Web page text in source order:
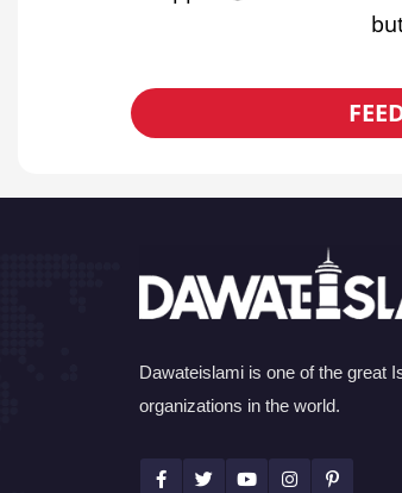
Dawateislami is one of the great
organizations in the world.